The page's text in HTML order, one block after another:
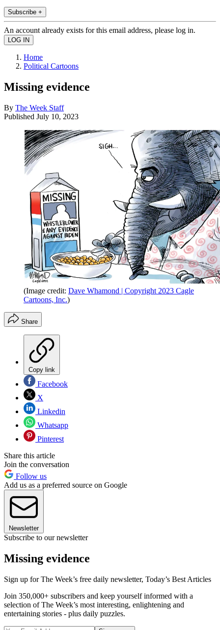
Subscribe +
An account already exists for this email address, please log in.
Home
Political Cartoons
Missing evidence
By The Week Staff
Published July 10, 2023
(Image credit: Dave Whamond | Copyright 2023 Cagle
Cartoons, Inc.)
Share
Copy link
Facebook
X
Linkedin
Whatsapp
Pinterest
Share this article
Join the conversation
Follow us
Add us as a preferred source on Google
Newsletter
Subscribe to our newsletter
Missing evidence
Sign up for The Week’s free daily newsletter, Today’s Best Articles
Join 350,000+ subscribers and keep yourself informed with a
selection of The Week’s most interesting, enlightening and
entertaining stories - plus daily puzzles.